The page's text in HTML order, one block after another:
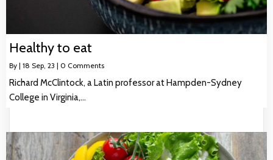
Healthy to eat
By | 18 Sep, 23 | 0 Comments
Richard McClintock, a Latin professor at Hampden-Sydney
College in Virginia,…